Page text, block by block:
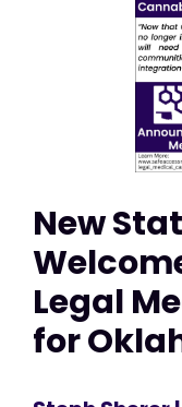
New
Legal
for